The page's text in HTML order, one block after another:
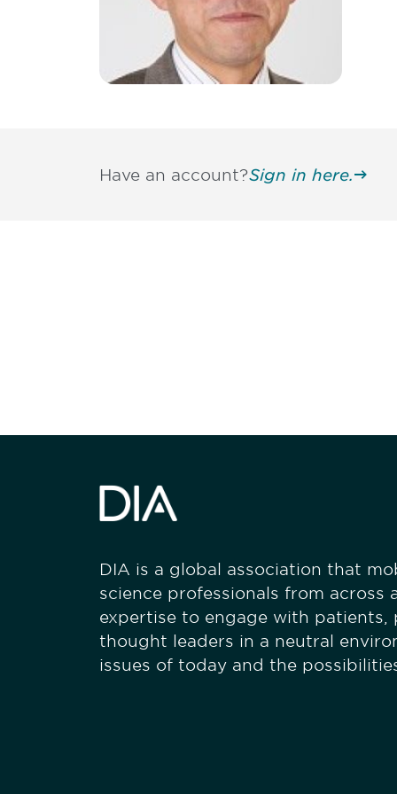
Have an account?Sign in here.
DIA is a global association that
science professionals from across
expertise to engage with patients,
thought leaders in a neutral
issues of today and the